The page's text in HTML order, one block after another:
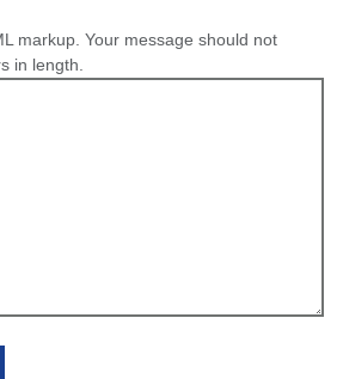
markup. Your message should not
in length.